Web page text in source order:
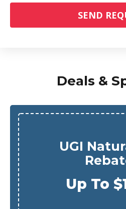
SEND
Deals &
UGI
Up To